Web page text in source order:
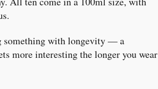
something with longevity — a
more interesting the longer you wear